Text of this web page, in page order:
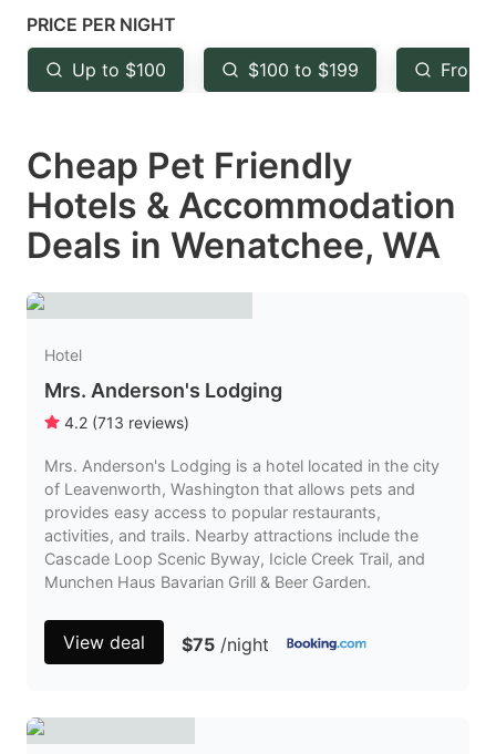
mark
key
to
the
keyboard
shortcuts
for
changing
dates.
key
to
the
keyboard
shortcuts
for
PRICE PER NIGHT
Up to $100 $100 to $199 From
Cheap Pet Friendly
Hotels & Accommodation
Deals in Wenatchee, WA
Hotel
Mrs. Anderson's Lodging
4.2 (713 reviews)
Mrs. Anderson's Lodging is a hotel located in the city
of Leavenworth, Washington that allows pets and
provides easy access to popular restaurants,
activities, and trails. Nearby attractions include the
Cascade Loop Scenic Byway, Icicle Creek Trail, and
Munchen Haus Bavarian Grill & Beer Garden.
View deal $75 /night